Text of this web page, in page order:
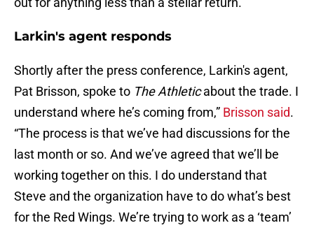
Larkin's agent responds
Shortly after the press conference, Larkin's agent,
Pat Brisson, spoke to The Athleticabout the trade. I
understand where he’s coming from,” Brisson said.
“The process is that we’ve had discussions for the
last month or so. And we’ve agreed that we’ll be
working together on this. I do understand that
Steve and the organization have to do what’s best
for the Red Wings. We’re trying to work as a ‘team’